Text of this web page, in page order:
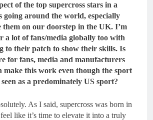
of the top supercross stars in a
going around the world, especially
them on our doorstep in the UK. I’m
a lot of fans/media globally too with
to their patch to show their skills. Is
for fans, media and manufacturers
make this work even though the sport
as a predominately US sport?
As I said, supercross was born in
like it’s time to elevate it into a truly